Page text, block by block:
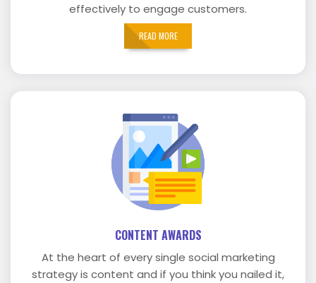
effectively to engage customers.
READ MORE
CONTENT AWARDS
At the heart of every single social marketing
strategy is content and if you think you nailed it,